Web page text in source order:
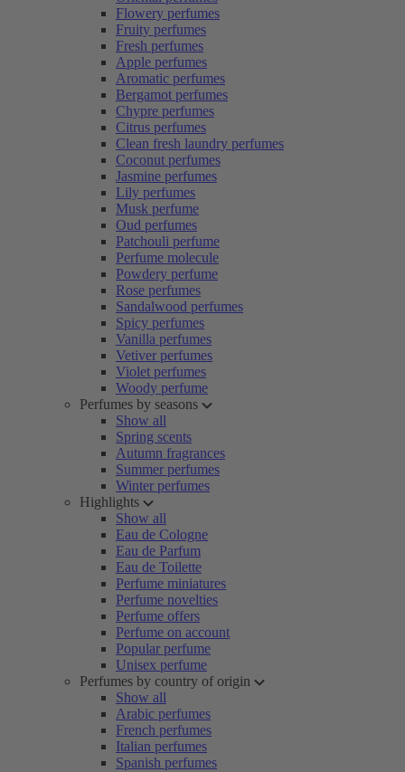
Flowery perfumes
Fruity perfumes
Fresh perfumes
Apple perfumes
Aromatic perfumes
Bergamot perfumes
Chypre perfumes
Citrus perfumes
Clean fresh laundry perfumes
Coconut perfumes
Jasmine perfumes
Lily perfumes
Musk perfume
Oud perfumes
Patchouli perfume
Perfume molecule
Powdery perfume
Rose perfumes
Sandalwood perfumes
Spicy perfumes
Vanilla perfumes
Vetiver perfumes
Violet perfumes
Woody perfume
Perfumes by seasons
Show all
Spring scents
Autumn fragrances
Summer perfumes
Winter perfumes
Highlights
Show all
Eau de Cologne
Eau de Parfum
Eau de Toilette
Perfume miniatures
Perfume novelties
Perfume offers
Perfume on account
Popular perfume
Unisex perfume
Perfumes by country of origin
Show all
Arabic perfumes
French perfumes
Italian perfumes
Spanish perfumes